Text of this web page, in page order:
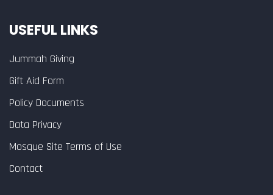
USEFUL LINKS
Jummah Giving
Gift Aid Form
Policy Documents
Data Privacy
Mosque Site Terms of Use
Contact